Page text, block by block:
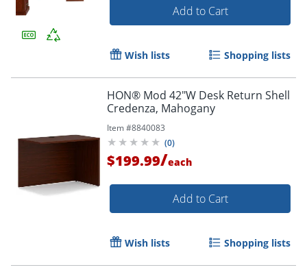
Add to Cart
Wish lists Shopping lists
HON® Mod 42"W Desk Return Shell
Credenza, Mahogany
Item #8840083
(0)
$199.99/each
Add to Cart
Wish lists Shopping lists